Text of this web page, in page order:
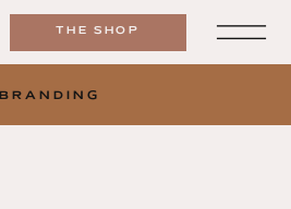
THE SHOP
BRANDING